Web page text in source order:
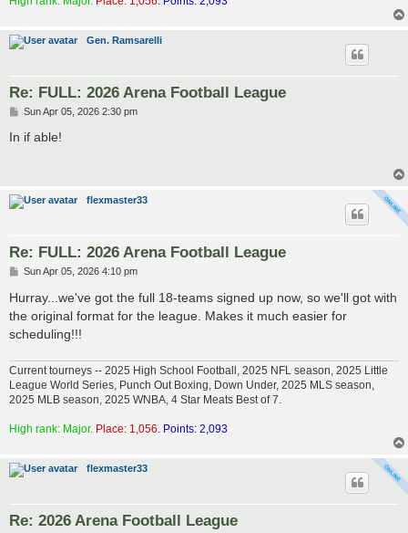
Gen. Ramsarelli
Re: FULL: 2026 Arena Football League
P
s
Sun Apr 05, 2026 2:30 pm
In if able!
flexmaster33
Re: FULL: 2026 Arena Football League
P
s
t
Sun Apr 05, 2026 4:10 pm
Hurray...we've got the full 18-teams signed up now, so we'll got with
the original format for the league. Makes it much easier for
scheduling!!!
Current tourneys -- 2025 High School Football, 2025 NFL season, 2025 Little
League World Series, Punch Out Boxing, Down Under, 2025 MLS season,
2025 MLB season, 2025 WNBA, 4 Star Meats Best of 7.
High rank: Major. Place: 1,056. Points: 2,093
flexmaster33
Re: 2026 Arena Football League